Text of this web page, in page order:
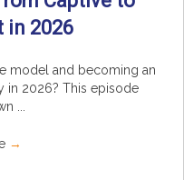
in 2026
model and becoming an
in 2026? This episode
...
→